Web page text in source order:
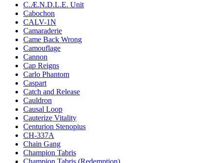
C.Æ.N.D.L.E. Unit
Cabochon
CALV-1N
Camaraderie
Came Back Wrong
Camouflage
Cannon
Cap Reigns
Carlo Phantom
Caspart
Catch and Release
Cauldron
Causal Loop
Cauterize Vitality
Centurion Stenopius
CH-337A
Chain Gang
Champion Tabris